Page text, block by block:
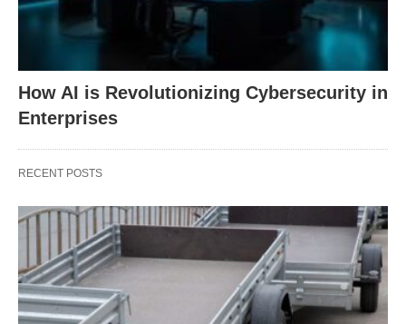
How AI is Revolutionizing Cybersecurity in
Enterprises
RECENT POSTS